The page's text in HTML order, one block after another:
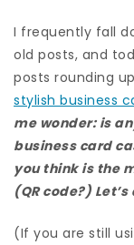
I frequently fall
old posts, and
posts rounding up
stylish business
me wonder: is
business card
you think is the
(QR code?)
(If you are still